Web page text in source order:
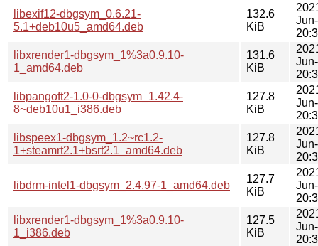
libexif12-dbgsym_0.6.21-
5.1+deb10u5_amd64.deb
132.6
KiB
libxrender1-dbgsym_1%3a0.9.10-
1_amd64.deb
131.6
KiB
libpangoft2-1.0-0-dbgsym_1.42.4-
8~deb10u1_i386.deb
127.8
KiB
libspeex1-dbgsym_1.2~rc1.2-
1+steamrt2.1+bsrt2.1_amd64.deb
127.8
KiB
libdrm-intel1-dbgsym_2.4.97-1_amd64.deb
127.7
KiB
libxrender1-dbgsym_1%3a0.9.10-
1_i386.deb
127.5
KiB